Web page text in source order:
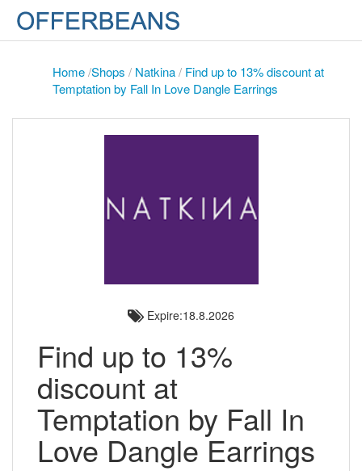
Home/Shops / Natkina/ Find up to 13% discount at
Temptation by Fall In Love Dangle Earrings
Expire:18.8.2026
Find up to 13%
discount at
Temptation by Fall In
Love Dangle Earrings